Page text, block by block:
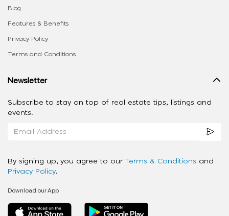
Blog
Features & Benefits
Privacy Policy
Terms and Conditions
Newsletter
Subscribe to stay on top of real estate tips, listings and
events.
By signing up, you agree to our Terms & Conditions and
Privacy Policy.
Download our App